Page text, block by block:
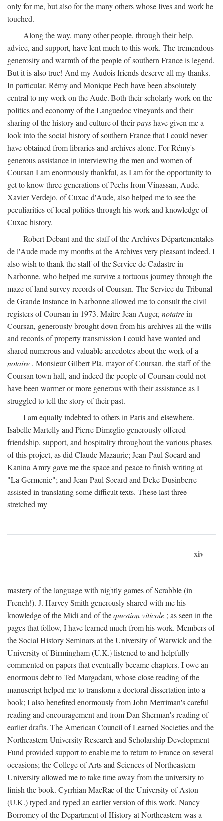
only for me, but also for the many others whose lives and work he
touched.
Along the way, many other people, through their help,
advice, and support, have lent much to this work. The tremendous
generosity and warmth of the people of southern France is legend.
But it is also true! And my Audois friends deserve all my thanks.
In particular, Rémy and Monique Pech have been absolutely
central to my work on the Aude. Both their scholarly work on the
politics and economy of the Languedoc vineyards and their
sharing of the history and culture of theirpayshave given me a
look into the social history of southern France that I could never
have obtained from libraries and archives alone. For Rémy's
generous assistance in interviewing the men and women of
Coursan I am enormously thankful, as I am for the opportunity to
get to know three generations of Pechs from Vinassan, Aude.
Xavier Verdejo, of Cuxac d'Aude, also helped me to see the
peculiarities of local politics through his work and knowledge of
Cuxac history.
Robert Debant and the staff of the Archives Départementales
de l'Aude made my months at the Archives very pleasant indeed. I
also wish to thank the staff of the Service de Cadastre in
Narbonne, who helped me survive a tortuous journey through the
maze of land survey records of Coursan. The Service du Tribunal
de Grande Instance in Narbonne allowed me to consult the civil
registers of Coursan in 1973. Maître Jean Auger, notairein
Coursan, generously brought down from his archives all the wills
and records of property transmission I could have wanted and
shared numerous and valuable anecdotes about the work of a
notaire . Monsieur Gilbert Pla, mayor of Coursan, the staff of the
Coursan town hall, and indeed the people of Coursan could not
have been warmer or more generous with their assistance as I
struggled to tell the story of their past.
I am equally indebted to others in Paris and elsewhere.
Isabelle Martelly and Pierre Dimeglio generously offered
friendship, support, and hospitality throughout the various phases
of this project, as did Claude Mazauric; Jean-Paul Socard and
Kanina Amry gave me the space and peace to finish writing at
"La Germenie"; and Jean-Paul Socard and Deke Dusinberre
assisted in translating some difficult texts. These last three
stretched my
xiv
mastery of the language with nightly games of Scrabble (in
French!). J. Harvey Smith generously shared with me his
knowledge of the Midi and of thequestion viticole ; as seen in the
pages that follow, I have learned much from his work. Members of
the Social History Seminars at the University of Warwick and the
University of Birmingham (U.K.) listened to and helpfully
commented on papers that eventually became chapters. I owe an
enormous debt to Ted Margadant, whose close reading of the
manuscript helped me to transform a doctoral dissertation into a
book; I also benefited enormously from John Merriman's careful
reading and encouragement and from Dan Sherman's reading of
earlier drafts. The American Council of Learned Societies and the
Northeastern University Research and Scholarship Development
Fund provided support to enable me to return to France on several
occasions; the College of Arts and Sciences of Northeastern
University allowed me to take time away from the university to
finish the book. Cyrrhian MacRae of the University of Aston
(U.K.) typed and typed an earlier version of this work. Nancy
Borromey of the Department of History at Northeastern was a